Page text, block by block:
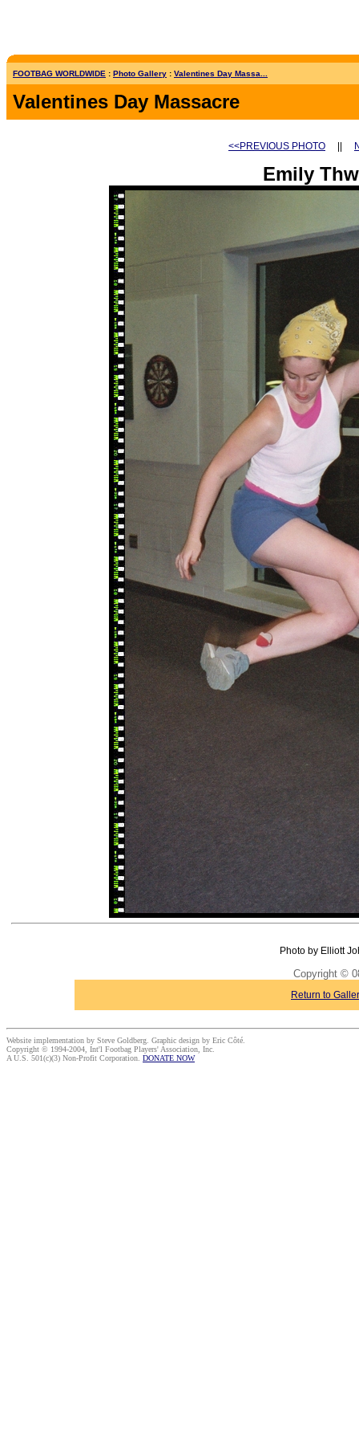
FOOTBAG WORLDWIDE : Photo Gallery : Valentines Day Massa...
Valentines Day Massacre
<<PREVIOUS PHOTO
Emily
Photo by Elliott
Copyright ©
Return to
Website implementation by Steve Goldberg. Graphic design by Eric Côté.
Copyright © 1994-2004, Int'l Footbag Players' Association, Inc.
A U.S. 501(c)(3) Non-Profit Corporation. DONATE NOW